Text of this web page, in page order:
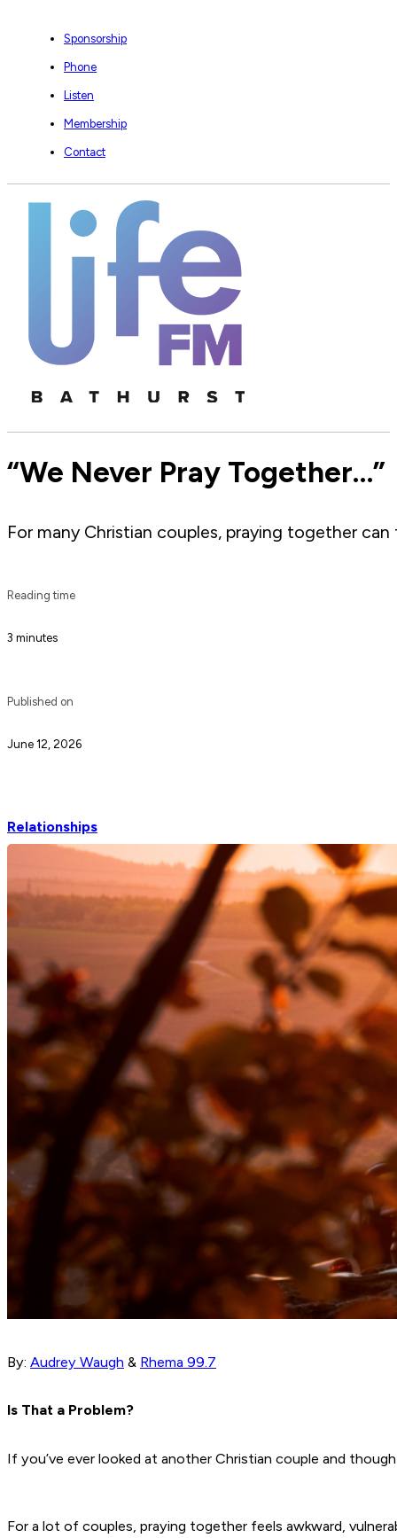
Sponsorship
Phone
Listen
Membership
Contact
“We Never Pray Together…”
For many Christian couples, praying together
Reading time
3 minutes
Published on
June 12, 2026
Relationships
By: Audrey Waugh & Rhema 99.7
Is That a Problem?
If you’ve ever looked at another Christian couple and
For a lot of couples, praying together feels awkward,